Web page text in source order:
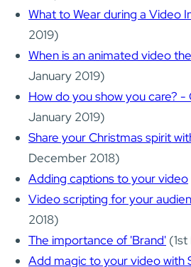
What to Wear during a Video
2019)
When is an animated video
January 2019)
How do you show you care? -
January 2019)
Share your Christmas spirit
December 2018)
Adding captions to your video
Video scripting for your
2018)
The importance of 'Brand'
Add magic to your video with